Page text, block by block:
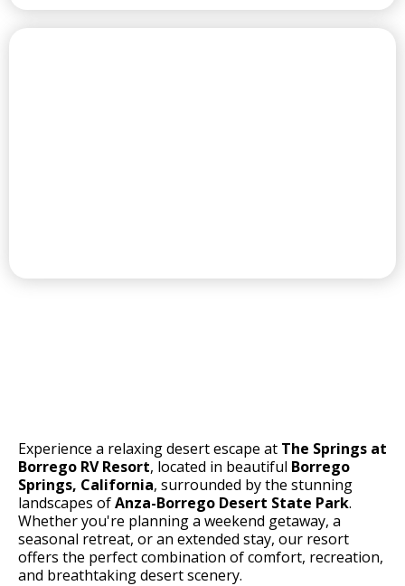
Experience a relaxing desert escape at The Springs at
Borrego RV Resort, located in beautiful Borrego
Springs, California, surrounded by the stunning
landscapes ofAnza-Borrego Desert State Park.
Whether you're planning a weekend getaway, a
seasonal retreat, or an extended stay, our resort
offers the perfect combination of comfort, recreation,
and breathtaking desert scenery.